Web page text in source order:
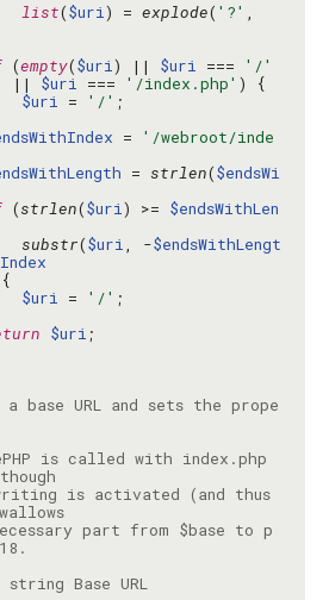
list($uri) = explode( '?'
(empty($uri) || $uri ===
'/'
|| $uri === '/index.php'
$uri = '/'
=
'/webroot/inde
= strlen($endsWi
(strlen($uri) >= $endsWithLen
substr($uri, -$endsWithLengt
$uri = '/'
$uri
base URL and sets the prope
is called with index.php
is activated (and thus
not needed) it swallows
part from $base to p
* @return string Base URL